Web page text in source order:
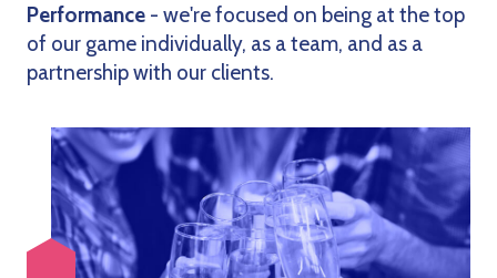
Performance - we're focused on being at the top
of our game individually, as a team, and as a
partnership with our clients.